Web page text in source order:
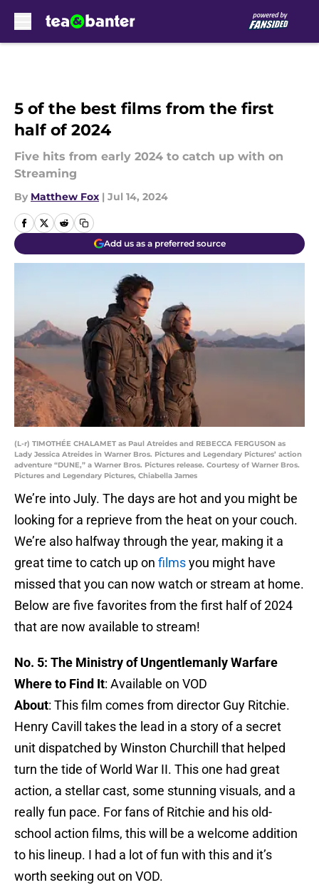
5 of the best films from the first
half of 2024
Five hits from early 2024 to catch up with on
Streaming
By Matthew Fox | Jul 14, 2024
Add us as a preferred source
(L-r) TIMOTHÉE CHALAMET as Paul Atreides and REBECCA FERGUSON as
Lady Jessica Atreides in Warner Bros. Pictures and Legendary Pictures’ action
adventure “DUNE,” a Warner Bros. Pictures release. Courtesy of Warner Bros.
Pictures and Legendary Pictures, Chiabella James
We’re into July. The days are hot and you might be
looking for a reprieve from the heat on your couch.
We’re also halfway through the year, making it a
great time to catch up on filmsyou might have
missed that you can now watch or stream at home.
Below are five favorites from the first half of 2024
that are now available to stream!
No. 5: The Ministry of Ungentlemanly Warfare
Where to Find It: Available on VOD
About: This film comes from director Guy Ritchie.
Henry Cavill takes the lead in a story of a secret
unit dispatched by Winston Churchill that helped
turn the tide of World War II. This one had great
action, a stellar cast, some stunning visuals, and a
really fun pace. For fans of Ritchie and his old-
school action films, this will be a welcome addition
to his lineup. I had a lot of fun with this and it’s
worth seeking out on VOD.